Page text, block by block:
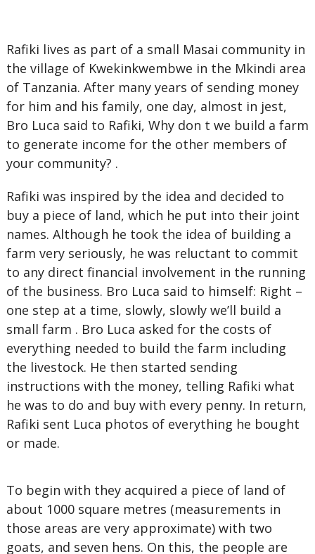
Rafiki lives as part of a small Masai community in
the village of Kwekinkwembwe in the Mkindi area
of Tanzania. After many years of sending money
for him and his family, one day, almost in jest,
Bro Luca said to Rafiki, Why don t we build a farm
to generate income for the other members of
your community? .
Rafiki was inspired by the idea and decided to
buy a piece of land, which he put into their joint
names. Although he took the idea of building a
farm very seriously, he was reluctant to commit
to any direct financial involvement in the running
of the business. Bro Luca said to himself: Right –
one step at a time, slowly, slowly we’ll build a
small farm . Bro Luca asked for the costs of
everything needed to build the farm including
the livestock. He then started sending
instructions with the money, telling Rafiki what
he was to do and buy with every penny. In return,
Rafiki sent Luca photos of everything he bought
or made.
To begin with they acquired a piece of land of
about 1000 square metres (measurements in
those areas are very approximate) with two
goats, and seven hens. On this, the people are